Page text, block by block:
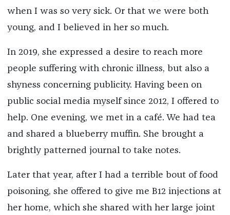
when I was so very sick. Or that we were both
young, and I believed in her so much.
In 2019, she expressed a desire to reach more
people suffering with chronic illness, but also a
shyness concerning publicity. Having been on
public social media myself since 2012, I offered to
help. One evening, we met in a café. We had tea
and shared a blueberry muffin. She brought a
brightly patterned journal to take notes.
Later that year, after I had a terrible bout of food
poisoning, she offered to give me B12 injections at
her home, which she shared with her large joint